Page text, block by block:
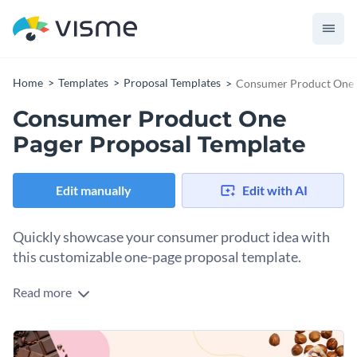
Home Templates Proposal Templates Consumer Product One
Consumer Product One
Pager Proposal Template
Edit manually Edit with AI
Quickly showcase your consumer product idea with
this customizable one-page proposal template.
Present your innovative consumer product idea to potential
template. Its clean and well-organized layout helps you focus
on the key points that make your product stand out,
The template is designed to make your proposal eye-
Read more